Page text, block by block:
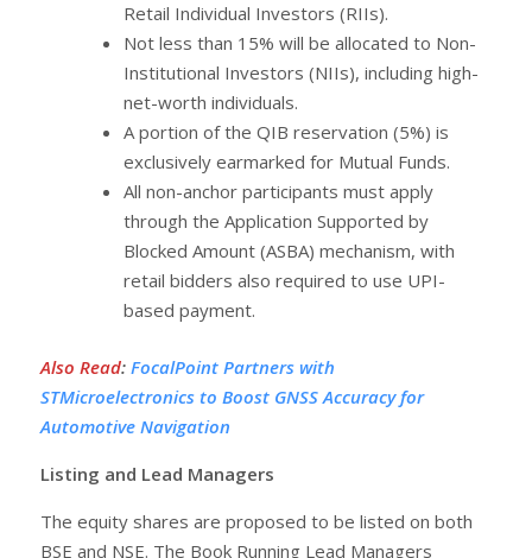
Retail Individual Investors (RIIs).
Not less than 15% will be allocated to Non-
Institutional Investors (NIIs), including high-
net-worth individuals.
A portion of the QIB reservation (5%) is
exclusively earmarked for Mutual Funds.
All non-anchor participants must apply
through the Application Supported by
Blocked Amount (ASBA) mechanism, with
retail bidders also required to use UPI-
based payment.
Also Read: FocalPoint Partners with
STMicroelectronics to Boost GNSS Accuracy for
Automotive Navigation
Listing and Lead Managers
The equity shares are proposed to be listed on both
BSE and NSE. The Book Running Lead Managers